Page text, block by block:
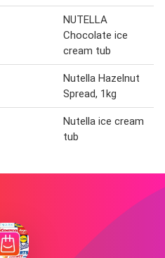
NUTELLA
Chocolate ice
cream tub
Nutella Hazelnut
Spread, 1kg
Nutella ice cream
tub